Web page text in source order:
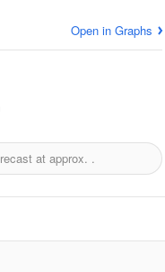
Open in Graphs
at approx. .